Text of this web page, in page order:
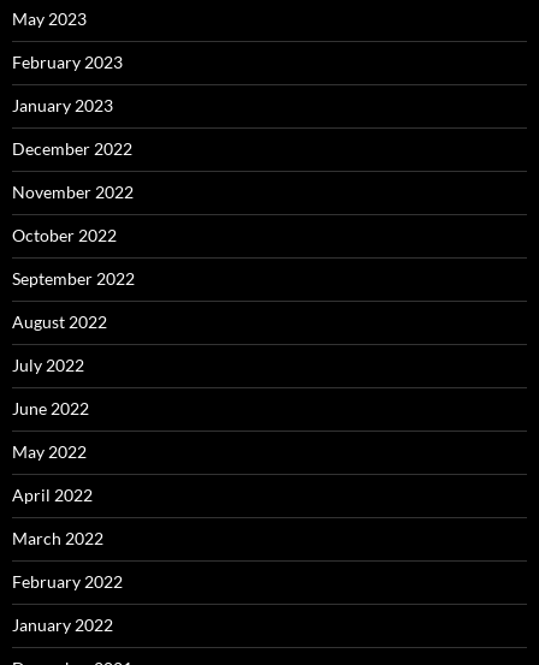
May 2023
February 2023
January 2023
December 2022
November 2022
October 2022
September 2022
August 2022
July 2022
June 2022
May 2022
April 2022
March 2022
February 2022
January 2022